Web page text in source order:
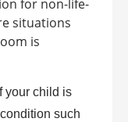
for non-life-
situations
is
If your child is
such